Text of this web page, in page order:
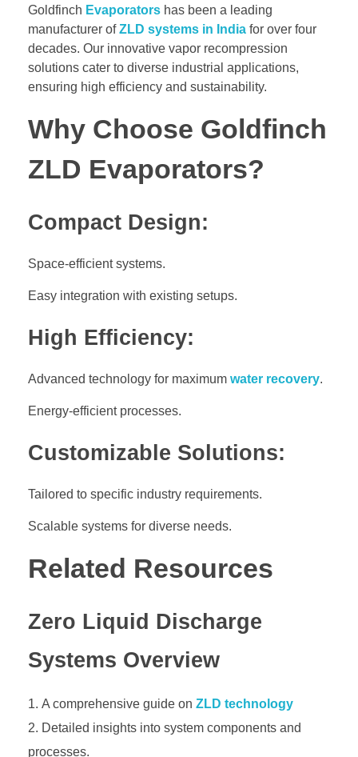
Goldfinch Evaporators has been a leading
manufacturer ofZLD systems in India for over four
decades. Our innovative vapor recompression
solutions cater to diverse industrial applications,
ensuring high efficiency and sustainability.
Why Choose Goldfinch
ZLD Evaporators?
Compact Design:
Space-efficient systems.
Easy integration with existing setups.
High Efficiency:
Advanced technology for maximum water recovery.
Energy-efficient processes.
Customizable Solutions:
Tailored to specific industry requirements.
Scalable systems for diverse needs.
Related Resources
Zero Liquid Discharge
Systems Overview
A comprehensive guide on ZLD technology
Detailed insights into system components and
processes.